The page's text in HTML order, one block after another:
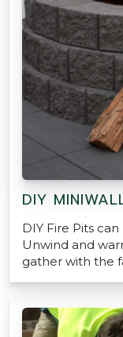
DIY
DIY Fire Pits
Unwind and
gather with the